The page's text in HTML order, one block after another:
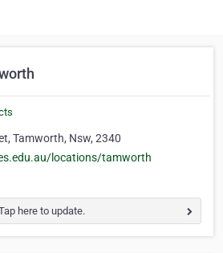
Tamworth, Nsw, 2340
locations/tamworth
here to update.